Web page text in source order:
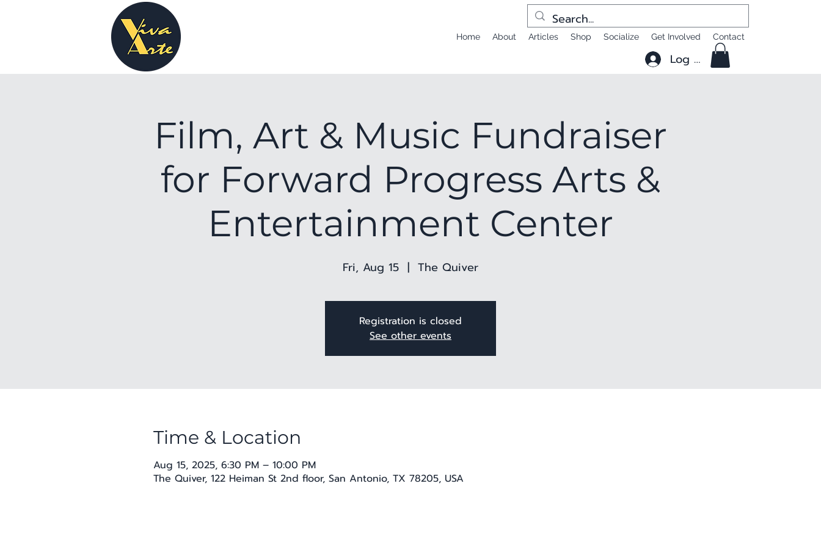
Home About Articles Shop Socialize Get Involved Contact
Log In
Film, Art & Music Fundraiser
for Forward Progress Arts &
Entertainment Center
Fri, Aug 15
  |
The Quiver
Registration is closed
See other events
Time & Location
Aug 15, 2025, 6:30 PM – 10:00 PM
The Quiver, 122 Heiman St 2nd floor, San Antonio, TX 78205, USA